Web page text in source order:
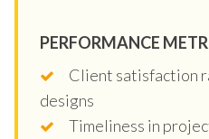
PERFORMANCE
Client satisfaction
designs
Timeliness in